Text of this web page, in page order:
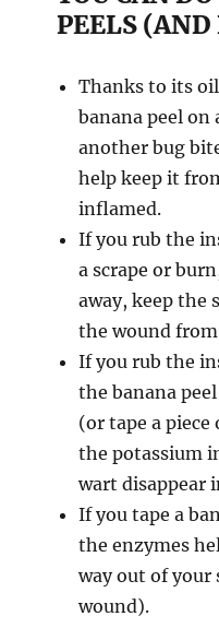
PEELS
Thanks to its
banana peel
another bug
help keep it
inflamed.
If you rub the
a scrape or
away, keep the
the wound
If you rub the
the banana
(or tape a
the potassium
wart disappear
If you tape a
the enzymes
way out of your
wound).